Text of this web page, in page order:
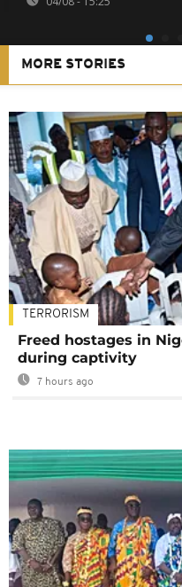
MORE STORIES
TERRORISM
Freed hostages in
during captivity
7 hours ago